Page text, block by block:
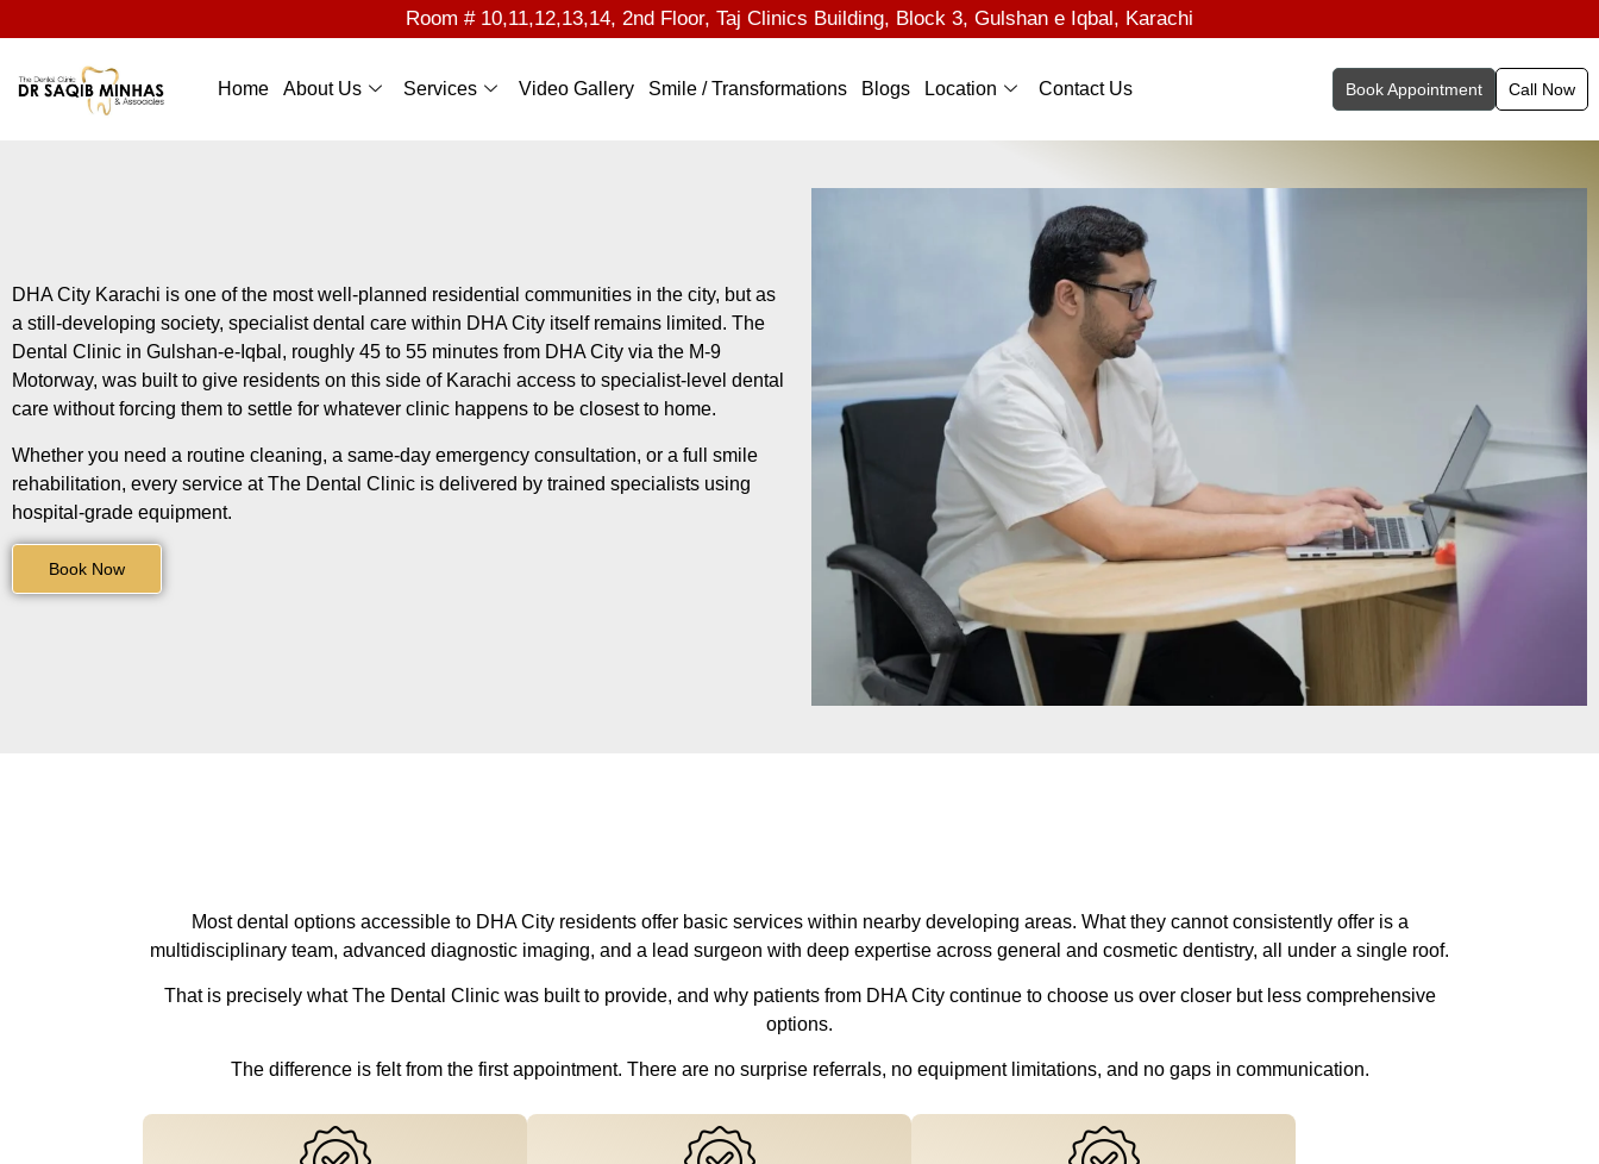
Room # 10,11,12,13,14, 2nd Floor, Taj Clinics Building, Block 3, Gulshan e Iqbal, Karachi
Home About Us Services Video Gallery Smile / Transformations Blogs Location Contact Us Book Appointment Call Now
DHA City Karachi is one of the most well-planned residential communities in the city, but as
a still-developing society, specialist dental care within DHA City itself remains limited. The
Dental Clinic in Gulshan-e-Iqbal, roughly 45 to 55 minutes from DHA City via the M-9
Motorway, was built to give residents on this side of Karachi access to specialist-level dental
care without forcing them to settle for whatever clinic happens to be closest to home.
Whether you need a routine cleaning, a same-day emergency consultation, or a full smile
rehabilitation, every service at The Dental Clinic is delivered by trained specialists using
hospital-grade equipment.
Book Now
Most dental options accessible to DHA City residents offer basic services within nearby developing areas. What they cannot consistently offer is a
multidisciplinary team, advanced diagnostic imaging, and a lead surgeon with deep expertise across general and cosmetic dentistry, all under a single roof.
That is precisely what The Dental Clinic was built to provide, and why patients from DHA City continue to choose us over closer but less comprehensive
options.
The difference is felt from the first appointment. There are no surprise referrals, no equipment limitations, and no gaps in communication.